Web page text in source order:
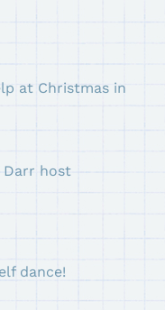
at Christmas in
Darr host
dance!